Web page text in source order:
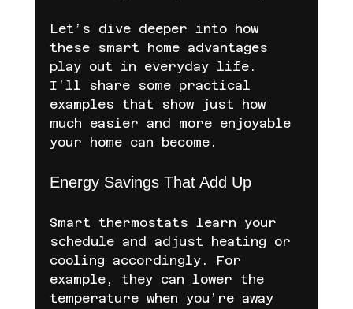
Let’s dive deeper into how
these smart home advantages
play out in everyday life.
I’ll share some practical
examples that show just how
much easier and more enjoyable
your home can become.
Energy Savings That Add Up
Smart thermostats learn your
schedule and adjust heating or
cooling accordingly. For
example, they can lower the
temperature when you’re away